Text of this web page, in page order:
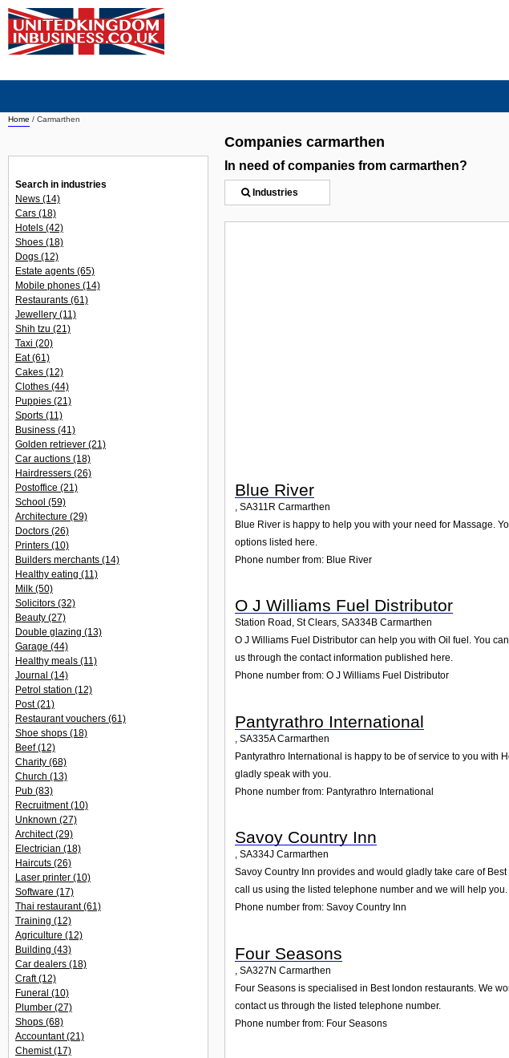
Home / Carmarthen
Companies carmarthen
In need of companies from carmarthen?
Industries
Blue River
, SA311R Carmarthen
Blue River is happy to help you with your need for Massage.
options listed here.
Phone number from: Blue River
O J Williams Fuel Distributor
Station Road, St Clears, SA334B Carmarthen
O J Williams Fuel Distributor can help you with Oil fuel. You
us through the contact information published here.
Phone number from: O J Williams Fuel Distributor
Pantyrathro International
SA335A Carmarthen
Pantyrathro International is happy to be of service to you with
gladly speak with you.
Phone number from: Pantyrathro International
Savoy Country Inn
, SA334J Carmarthen
Savoy Country Inn provides and would gladly take care of
call us using the listed telephone number and we will help you.
Phone number from: Savoy Country Inn
Four Seasons
SA327N Carmarthen
Four Seasons is specialised in Best london restaurants. We
contact us through the listed telephone number.
Phone number from: Four Seasons
Search in industries
News (14)
Cars (18)
Hotels (42)
Shoes (18)
Dogs (12)
Estate agents (65)
Mobile phones (14)
Restaurants (61)
Jewellery (11)
Shih tzu (21)
Taxi (20)
Eat(61)
Cakes (12)
Clothes (44)
Puppies (21)
Sports (11)
Business (41)
Golden retriever (21)
Car auctions (18)
Hairdressers (26)
Postoffice (21)
School (59)
Architecture (29)
Doctors (26)
Printers (10)
Builders merchants (14)
Healthy eating (11)
Milk (50)
Solicitors (32)
Beauty (27)
Double glazing (13)
Garage (44)
Healthy meals (11)
Journal (14)
Petrol station (12)
Post(21)
Restaurant vouchers (61)
Shoe shops (18)
Beef(12)
Charity (68)
Church (13)
Pub (83)
Recruitment(10)
Unknown (27)
Architect(29)
Electrician (18)
Haircuts (26)
Laser printer (10)
Software (17)
Thai restaurant(61)
Training (12)
Agriculture (12)
Building (43)
Car dealers (18)
Craft(12)
Funeral (10)
Plumber (27)
Shops (68)
Accountant(21)
Chemist(17)